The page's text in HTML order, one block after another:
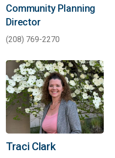
Community Planning
Director
(208) 769-2270
Traci Clark